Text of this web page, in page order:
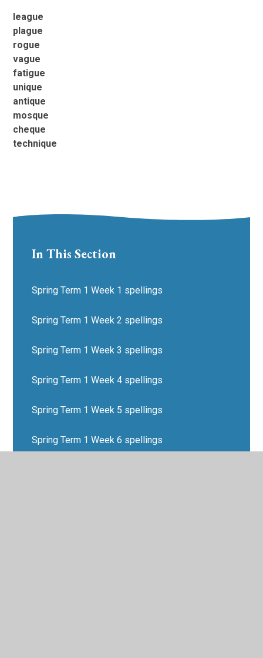
league
plague
rogue
vague
fatigue
unique
antique
mosque
cheque
technique
In This Section
Spring Term 1 Week 1 spellings
Spring Term 1 Week 2 spellings
Spring Term 1 Week 3 spellings
Spring Term 1 Week 4 spellings
Spring Term 1 Week 5 spellings
Spring Term 1 Week 6 spellings